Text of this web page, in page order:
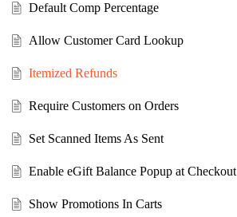
Default Comp Percentage
Allow Customer Card Lookup
Itemized Refunds
Require Customers on Orders
Set Scanned Items As Sent
Enable eGift Balance Popup at Checkout
Show Promotions In Carts